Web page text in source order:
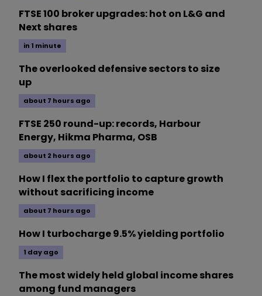
FTSE 100 broker upgrades: hot on L&G and
Next shares
in 1 minute
The overlooked defensive sectors to size
up
about 7 hours ago
FTSE 250 round-up: records, Harbour
Energy, Hikma Pharma, OSB
about 2 hours ago
How I flex the portfolio to capture growth
without sacrificing income
about 7 hours ago
How I turbocharge 9.5% yielding portfolio
1 day ago
The most widely held global income shares
among fund managers